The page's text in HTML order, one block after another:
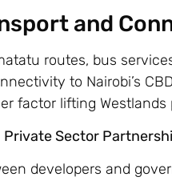
and
routes, bus
to Nairobi’s
factor lifting Westlands
Private Sector
developers and